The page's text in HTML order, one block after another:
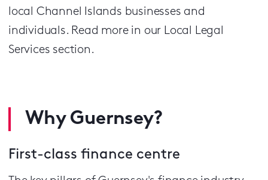
local Channel Islands businesses and
individuals. Read more in our Local Legal
Services section.
Why Guernsey?
First-class finance centre